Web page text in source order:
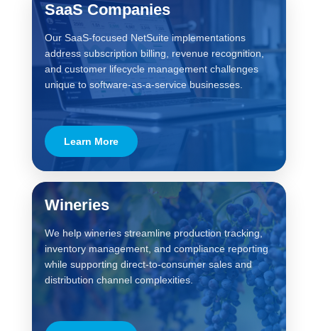
SaaS Companies
Our SaaS-focused NetSuite implementations
address subscription billing, revenue recognition,
and customer lifecycle management challenges
unique to software-as-a-service businesses.
Learn More
Wineries
We help wineries streamline production tracking,
inventory management, and compliance reporting
while supporting direct-to-consumer sales and
distribution channel complexities.